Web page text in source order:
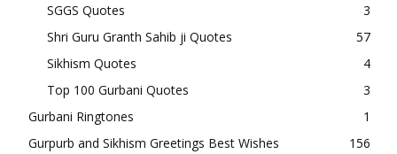
SGGS Quotes
3
Shri Guru Granth Sahib ji Quotes
57
Sikhism Quotes
4
Top 100 Gurbani Quotes
3
Gurbani Ringtones
1
Gurpurb and Sikhism Greetings Best Wishes
156